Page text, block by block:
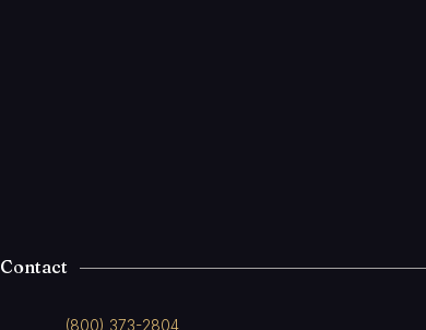
Contact
(800) 373-2804